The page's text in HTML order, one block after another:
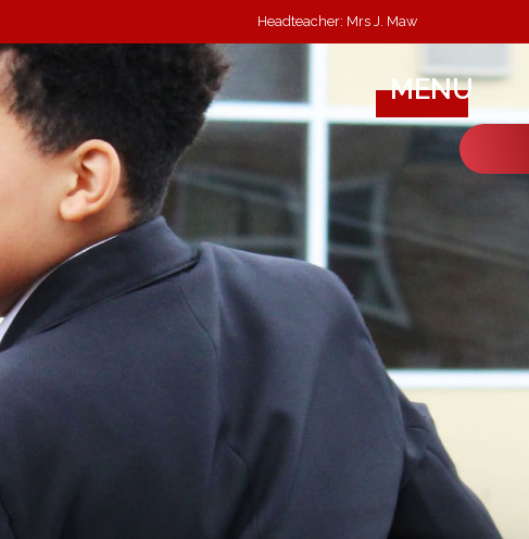
Headteacher: Mrs J. Maw
MENU